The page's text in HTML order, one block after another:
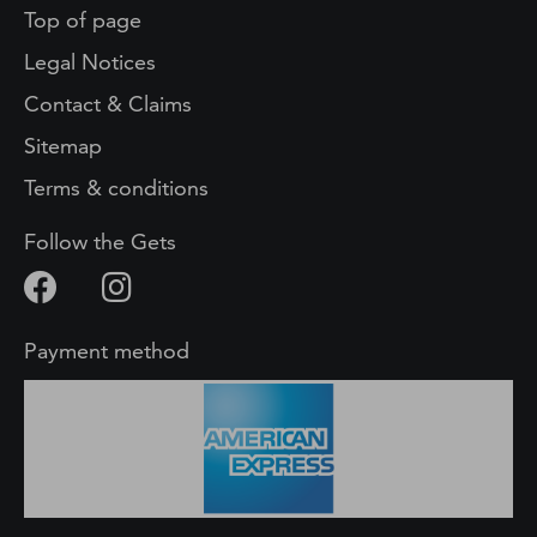
Top of page
Legal Notices
Contact & Claims
Sitemap
Terms & conditions
Follow the Gets
Payment method